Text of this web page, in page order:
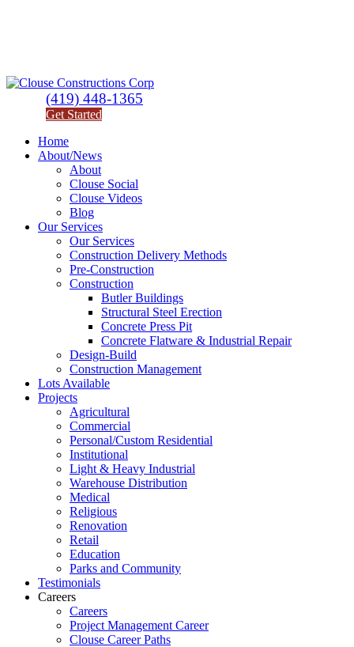
(419) 448-1365
Get Started
Home
About/News
About
Clouse Social
Clouse Videos
Blog
Our Services
Our Services
Construction Delivery Methods
Pre-Construction
Construction
Butler Buildings
Structural Steel Erection
Concrete Press Pit
Concrete Flatware & Industrial Repair
Design-Build
Construction Management
Lots Available
Projects
Agricultural
Commercial
Personal/Custom Residential
Institutional
Light & Heavy Industrial
Warehouse Distribution
Medical
Religious
Renovation
Retail
Education
Parks and Community
Testimonials
Careers
Careers
Project Management Career
Clouse Career Paths